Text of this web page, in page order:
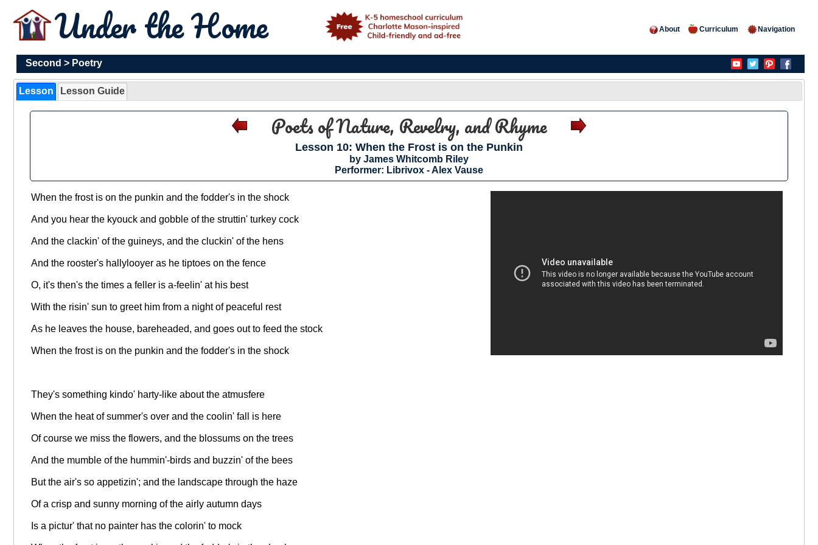
Under the Home About Curriculum Navigation
Second > Poetry
Lesson Lesson Guide
Poets of Nature, Revelry, and Rhyme
Lesson 10: When the Frost is on the Punkin
by James Whitcomb Riley
Performer: Librivox - Alex Vause
When the frost is on the punkin and the fodder's in the shock
And you hear the kyouck and gobble of the struttin' turkey cock
And the clackin' of the guineys, and the cluckin' of the hens
And the rooster's hallylooyer as he tiptoes on the fence
O, it's then's the times a feller is a-feelin' at his best
With the risin' sun to greet him from a night of peaceful rest
As he leaves the house, bareheaded, and goes out to feed the stock
When the frost is on the punkin and the fodder's in the shock
They's something kindo' harty-like about the atmusfere
When the heat of summer's over and the coolin' fall is here
Of course we miss the flowers, and the blossums on the trees
And the mumble of the hummin'-birds and buzzin' of the bees
But the air's so appetizin'; and the landscape through the haze
Of a crisp and sunny morning of the airly autumn days
Is a pictur' that no painter has the colorin' to mock